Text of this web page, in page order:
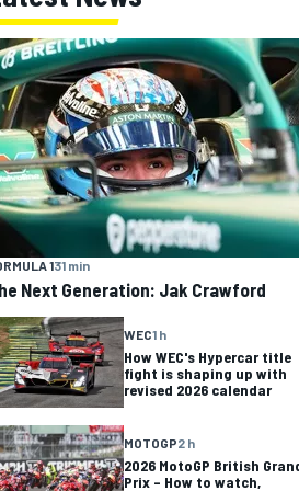
131 min
Next Generation: Jak Crawford
WEC1 h
How WEC's Hypercar title
fight is shaping up with
revised 2026 calendar
MOTOGP2 h
2026 MotoGP British
Prix – How to watch,